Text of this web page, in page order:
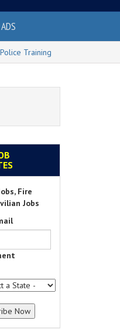
Police Training
Fire
Jobs